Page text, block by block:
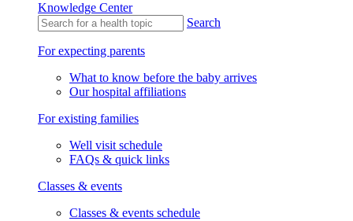
Knowledge Center
Search
For expecting parents
What to know before the baby arrives
Our hospital affiliations
For existing families
Well visit schedule
FAQs & quick links
Classes & events
Classes & events schedule